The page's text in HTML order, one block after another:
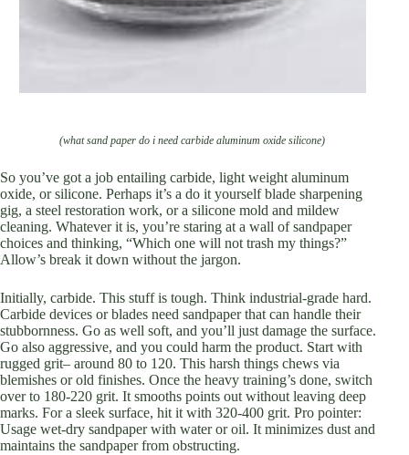
(what sand paper do i need carbide aluminum oxide silicone)
So you’ve got a job entailing carbide, light weight aluminum
oxide, or silicone. Perhaps it’s a do it yourself blade sharpening
gig, a steel restoration work, or a silicone mold and mildew
cleaning. Whatever it is, you’re staring at a wall of sandpaper
choices and thinking, “Which one will not trash my things?”
Allow’s break it down without the jargon.
Initially, carbide. This stuff is tough. Think industrial-grade hard.
Carbide devices or blades need sandpaper that can handle their
stubbornness. Go as well soft, and you’ll just damage the surface.
Go also aggressive, and you could harm the product. Start with
rugged grit– around 80 to 120. This harsh things chews via
blemishes or old finishes. Once the heavy training’s done, switch
over to 180-220 grit. It smooths points out without leaving deep
marks. For a sleek surface, hit it with 320-400 grit. Pro pointer:
Usage wet-dry sandpaper with water or oil. It minimizes dust and
maintains the sandpaper from obstructing.